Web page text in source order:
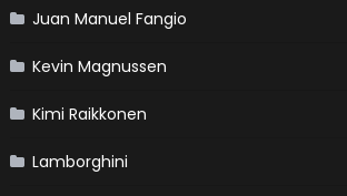
Juan Manuel Fangio
Kevin Magnussen
Kimi Raikkonen
Lamborghini